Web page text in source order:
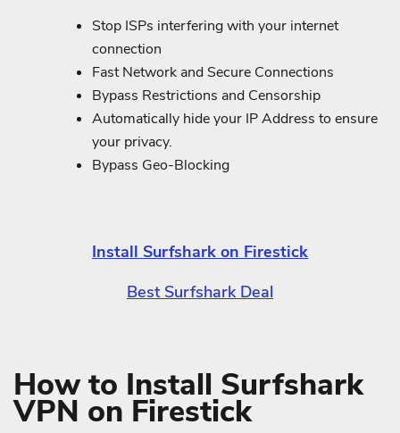
Stop ISPs interfering with your internet
connection
Fast Network and Secure Connections
Bypass Restrictions and Censorship
Automatically hide your IP Address to ensure
your privacy.
Bypass Geo-Blocking
Install Surfshark on Firestick
Best Surfshark Deal
How to Install Surfshark
VPN on Firestick